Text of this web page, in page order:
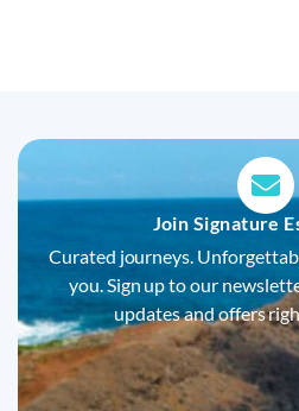
Join Signature
Curated journeys.
you. Sign up to our
updates and offers